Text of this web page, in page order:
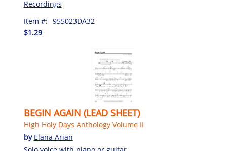
Recordings
Item #: 955023DA32
$1.29
BEGIN AGAIN (LEAD SHEET)
High Holy Days Anthology Volume II
by Elana Arian